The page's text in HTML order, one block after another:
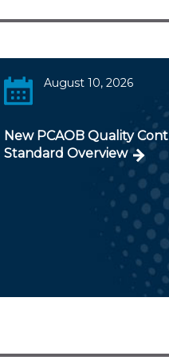
August 10, 2026
New PCAOB Quality
Standard Overview